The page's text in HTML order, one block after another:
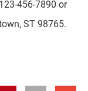
456-7890 or
ST 98765.